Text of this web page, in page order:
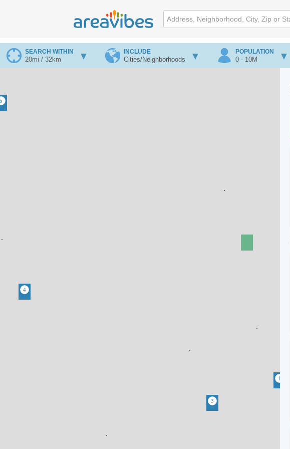
SEARCH WITHIN
20mi / 32km
INCLUDE
Cities/Neighborhoods
POPULATION
0 - 10M